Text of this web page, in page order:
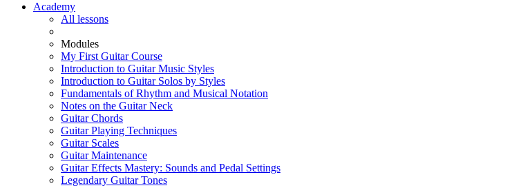
Academy
All lessons
Modules
My First Guitar Course
Introduction to Guitar Music Styles
Introduction to Guitar Solos by Styles
Fundamentals of Rhythm and Musical Notation
Notes on the Guitar Neck
Guitar Chords
Guitar Playing Techniques
Guitar Scales
Guitar Maintenance
Guitar Effects Mastery: Sounds and Pedal Settings
Legendary Guitar Tones